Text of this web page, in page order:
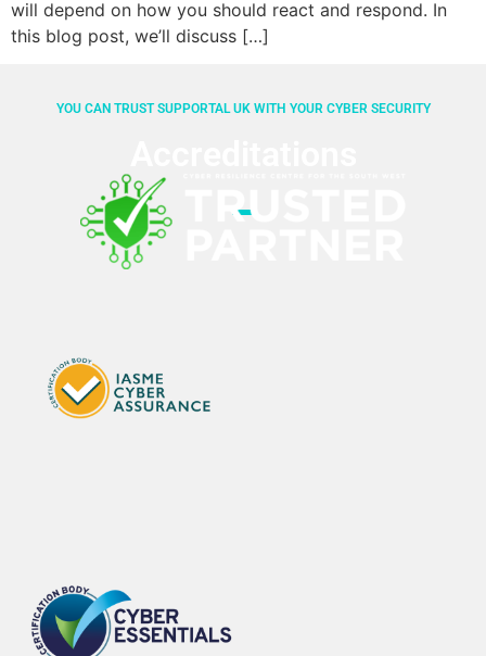
will depend on how you should react and respond. In
this blog post, we’ll discuss […]
YOU CAN TRUST SUPPORTAL UK WITH YOUR CYBER SECURITY